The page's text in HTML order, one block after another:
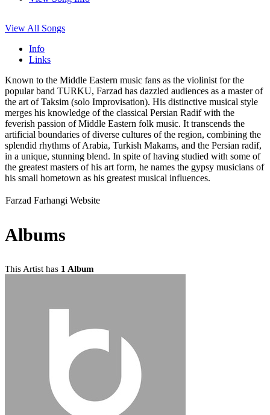
View All Songs
Info
Links
Known to the Middle Eastern music fans as the violinist for the
popular band TURKU, Farzad has dazzled audiences as a master of
the art of Taksim (solo Improvisation). His distinctive musical style
merges his knowledge of the classical Persian Radif with the
feverish passion of Middle Eastern folk music. It transcends the
artificial boundaries of diverse cultures of the region, combining the
splendid rhythms of Arabia, Turkish Makams, and the Persian radif,
in a unique, stunning blend. In spite of having studied with some of
the greatest masters of his art form, he names the gypsy musicians of
his small hometown as his greatest musical influences.
Farzad Farhangi Website
Albums
This Artist has 1 Album